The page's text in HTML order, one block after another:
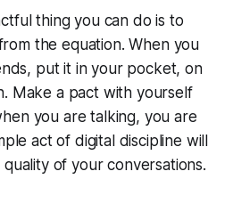
thing you can do is to
the equation. When you
put it in your pocket, on
Make a pact with yourself
you are talking, you are
act of digital discipline will
of your conversations.